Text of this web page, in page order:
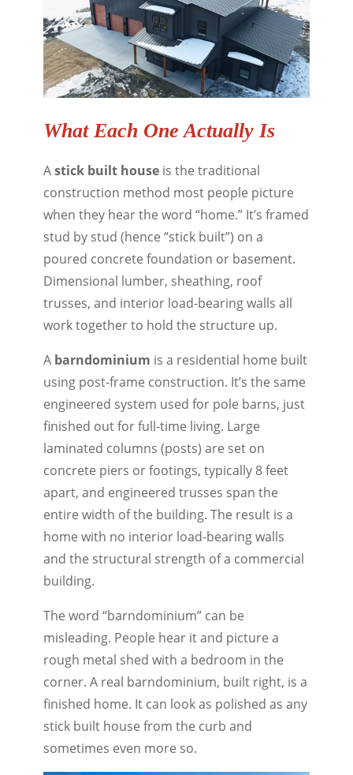
What Each One Actually Is
Astick built houseis the traditional
construction method most people picture
when they hear the word “home.” It’s framed
stud by stud (hence “stick built”) on a
poured concrete foundation or basement.
Dimensional lumber, sheathing, roof
trusses, and interior load-bearing walls all
work together to hold the structure up.
A barndominium is a residential home built
using post-frame construction. It’s the same
engineered system used for pole barns, just
finished out for full-time living. Large
laminated columns (posts) are set on
concrete piers or footings, typically 8 feet
apart, and engineered trusses span the
entire width of the building. The result is a
home with no interior load-bearing walls
and the structural strength of a commercial
building.
The word “barndominium” can be
misleading. People hear it and picture a
rough metal shed with a bedroom in the
corner. A real barndominium, built right, is a
finished home. It can look as polished as any
stick built house from the curb and
sometimes even more so.